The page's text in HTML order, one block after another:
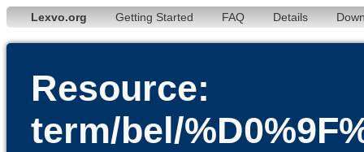
Lexvo.org Getting Started FAQ Details
Resource:
term/bel/